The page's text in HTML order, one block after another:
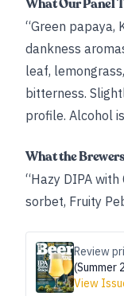
What Our Panel
“Green papaya,
dankness
leaf,
bitterness.
profile. Alcohol
What the
“Hazy DIPA with
sorbet, Fruity
Review
(Summer
View